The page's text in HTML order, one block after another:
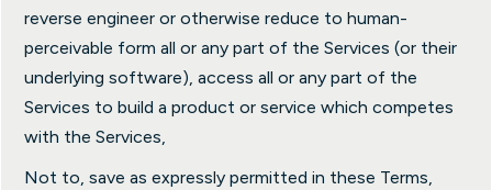
reverse engineer or otherwise reduce to human-
perceivable form all or any part of the Services (or their
underlying software), access all or any part of the
Services to build a product or service which competes
with the Services,
Not to, save as expressly permitted in these Terms,